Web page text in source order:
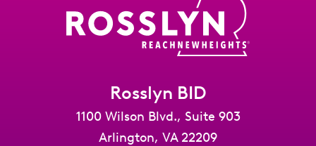
Rosslyn BID
1100 Wilson Blvd., Suite 903
Arlington, VA 22209